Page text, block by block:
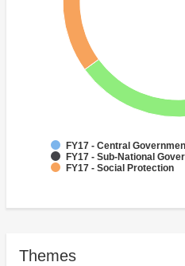
FY17 - Central
FY17 - Sub-National
FY17 - Social Protection
Themes